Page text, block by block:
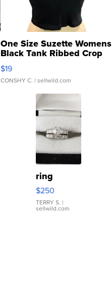
One Size Suzette Womens
Black Tank Ribbed Crop
Asymmetrical ...
$19
CONSHY C. | sellwild.com
ring
$250
TERRY S. |
sellwild.com